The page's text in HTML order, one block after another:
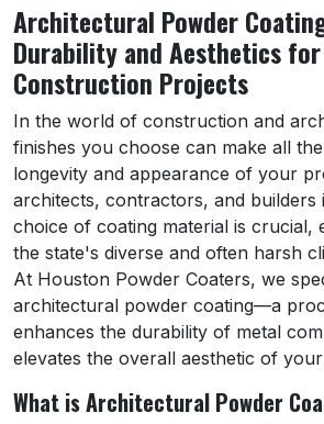
Architectural Powder
Durability and Aesthetics for
Construction Projects
In the world of construction and
finishes you choose can make all
longevity and appearance of your
architects, contractors, and builders
choice of coating material is crucial,
the state's diverse and often harsh
At Houston Powder Coaters, we
architectural powder coating—a
enhances the durability of metal
elevates the overall aesthetic of
What is Architectural Powder